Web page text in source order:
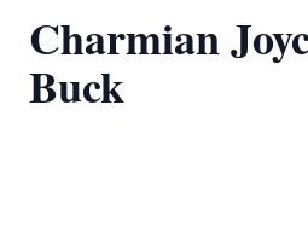
Charmian
Buck